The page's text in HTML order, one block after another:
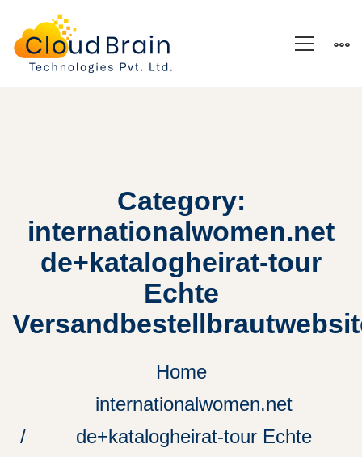
Category:
internationalwomen.net
de+katalogheirat-tour
Echte
Home
internationalwomen.net
de+katalogheirat-tour Echte